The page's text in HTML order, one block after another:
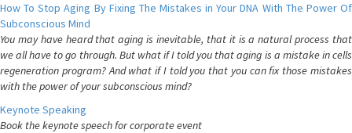
How To Stop Aging By Fixing The Mistakes in Your DNA With The Power Of
Subconscious Mind
You may have heard that aging is inevitable, that it is a natural process that
we all have to go through. But what if I told you that aging is a mistake in cells
regeneration program? And what if I told you that you can fix those mistakes
with the power of your subconscious mind?
Keynote Speaking
Book the keynote speech for corporate event